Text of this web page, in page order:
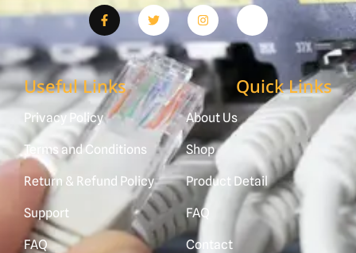
Useful Links
Privacy Policy
Terms and Conditions
Return & Refund Policy
Support
FAQ
Quick Links
About Us
Shop
Product Detail
FAQ
Contact